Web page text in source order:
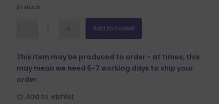
In stock
Add to basket
This item may be produced to order - at times, this
may mean we need 5-7 working days to ship your
order.
Add to wishlist